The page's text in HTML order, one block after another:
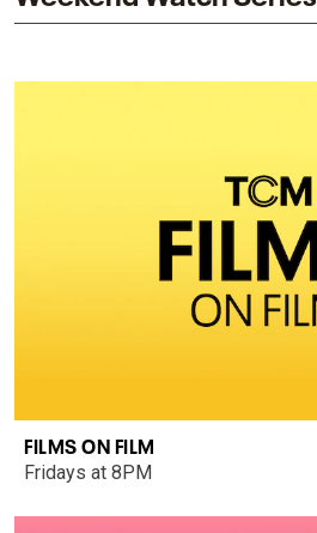
FILMS ON FILM
Fridays at 8PM